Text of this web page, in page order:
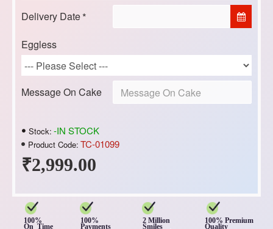
₹2,999.00
Stock: -IN STOCK
Product Code: TC-01099
Delivery Date
Eggless
Message On Cake
100%
On Time
100%
Payments
2 Million
Smiles
100% Premium
Quality